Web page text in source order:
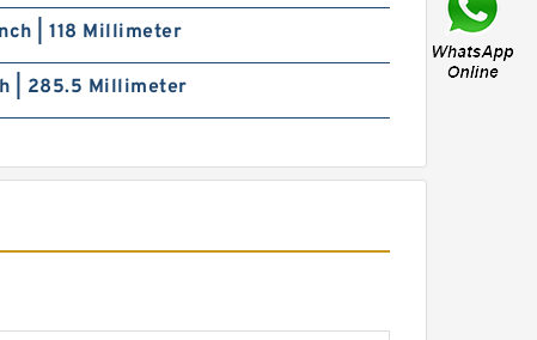
| 118 Millimeter
| 285.5 Millimeter